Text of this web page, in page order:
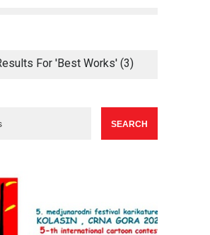
For 'Best Works' (3)